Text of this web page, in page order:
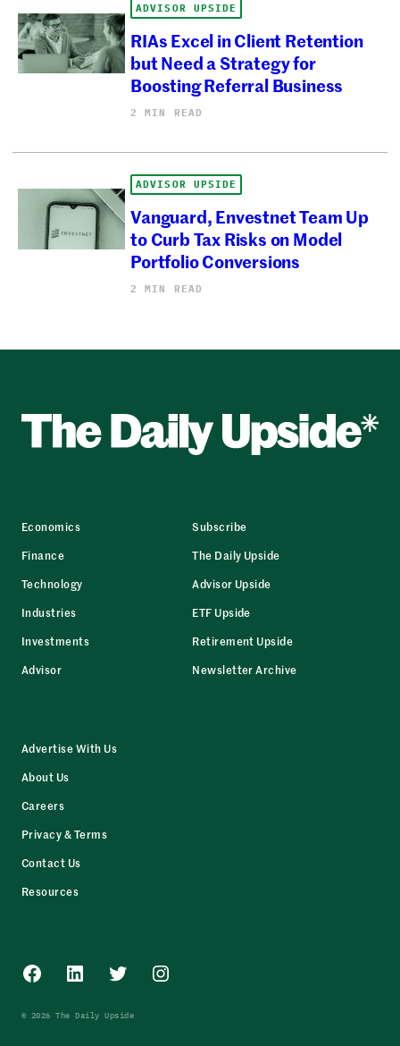
ADVISOR UPSIDE
RIAs Excel in Client Retention
but Need a Strategy for
Boosting Referral Business
2 MIN READ
ADVISOR UPSIDE
Vanguard, Envestnet Team Up
to Curb Tax Risks on Model
Portfolio Conversions
2 MIN READ
Economics
Finance
Technology
Industries
Investments
Advisor
Subscribe
The Daily Upside
Advisor Upside
ETF Upside
Retirement Upside
Newsletter Archive
Advertise With Us
About Us
Careers
Privacy & Terms
Contact Us
Resources
Facebook
LinkedInTwitterInstagram
© 2026 The Daily Upside